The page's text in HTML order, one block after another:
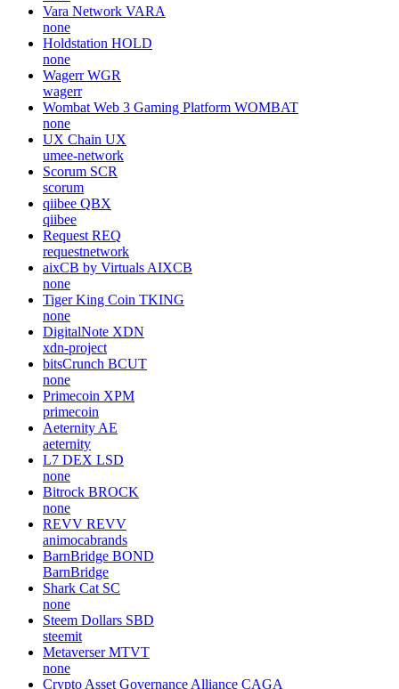
Vara Network VARA
none
Holdstation HOLD
none
Wagerr WGR
wagerr
Wombat Web 3 Gaming Platform WOMBAT
none
UX Chain UX
umee-network
Scorum SCR
scorum
qiibee QBX
qiibee
Request REQ
requestnetwork
aixCB by Virtuals AIXCB
none
Tiger King Coin TKING
none
DigitalNote XDN
xdn-project
bitsCrunch BCUT
none
Primecoin XPM
primecoin
Aeternity AE
aeternity
L7 DEX LSD
none
Bitrock BROCK
none
REVV REVV
animocabrands
BarnBridge BOND
BarnBridge
Shark Cat SC
none
Steem Dollars SBD
steemit
Metaverser MTVT
none
Crypto Asset Governance Alliance CAGA